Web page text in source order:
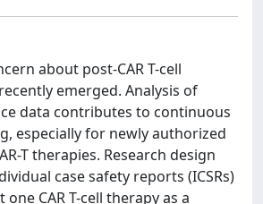
about post-CAR T-cell
emerged. Analysis of
data contributes to continuous
especially for newly authorized
T therapies. Research design
case safety reports (ICSRs)
CAR T-cell therapy as a